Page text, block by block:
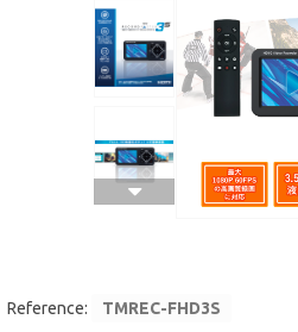
MAINTENANCE
PARTS
Reference: TMREC-FHD3S